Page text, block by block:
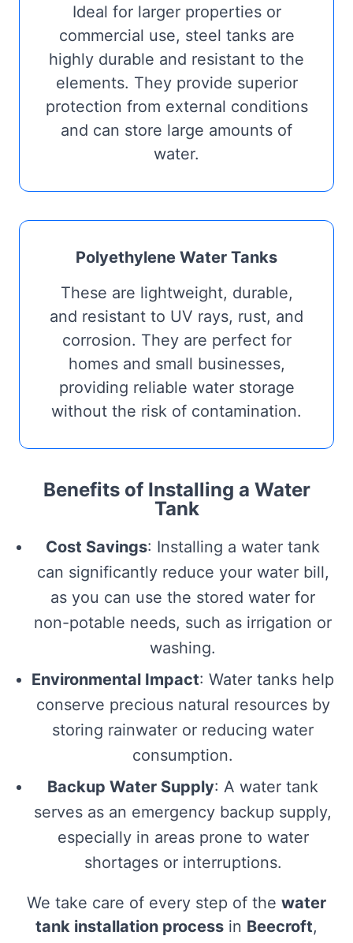
Ideal for larger properties or
commercial use, steel tanks are
highly durable and resistant to the
elements. They provide superior
protection from external conditions
and can store large amounts of
water.
Polyethylene Water Tanks
These are lightweight, durable,
and resistant to UV rays, rust, and
corrosion. They are perfect for
homes and small businesses,
providing reliable water storage
without the risk of contamination.
Benefits of Installing a Water
Tank
Cost Savings: Installing a water tank
can significantly reduce your water bill,
as you can use the stored water for
non-potable needs, such as irrigation or
washing.
Environmental Impact: Water tanks help
conserve precious natural resources by
storing rainwater or reducing water
consumption.
Backup Water Supply: A water tank
serves as an emergency backup supply,
especially in areas prone to water
shortages or interruptions.
We take care of every step of the water
tank installation process in Beecroft,